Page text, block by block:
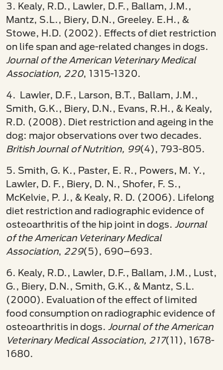
3. Kealy, R.D., Lawler, D.F., Ballam, J.M.,
Mantz, S.L., Biery, D.N., Greeley. E.H., &
Stowe, H.D. (2002). Effects of diet restriction
on life span and age-related changes in dogs.
Journal of the American Veterinary Medical
Association, 220, 1315-1320.
4. Lawler, D.F., Larson, B.T., Ballam, J.M.,
Smith, G.K., Biery, D.N., Evans, R.H., & Kealy,
R.D. (2008). Diet restriction and ageing in the
dog: major observations over two decades.
British Journal of Nutrition, 99(4), 793-805.
5. Smith, G. K., Paster, E. R., Powers, M. Y.,
Lawler, D. F., Biery, D. N., Shofer, F. S.,
McKelvie, P. J., & Kealy, R. D. (2006). Lifelong
diet restriction and radiographic evidence of
osteoarthritis of the hip joint in dogs. Journal
of the American Veterinary Medical
Association, 229(5), 690–693.
6. Kealy, R.D., Lawler, D.F., Ballam, J.M., Lust,
G., Biery, D.N., Smith, G.K., & Mantz, S.L.
(2000). Evaluation of the effect of limited
food consumption on radiographic evidence of
osteoarthritis in dogs. Journal of the American
Veterinary Medical Association, 217(11), 1678-
1680.